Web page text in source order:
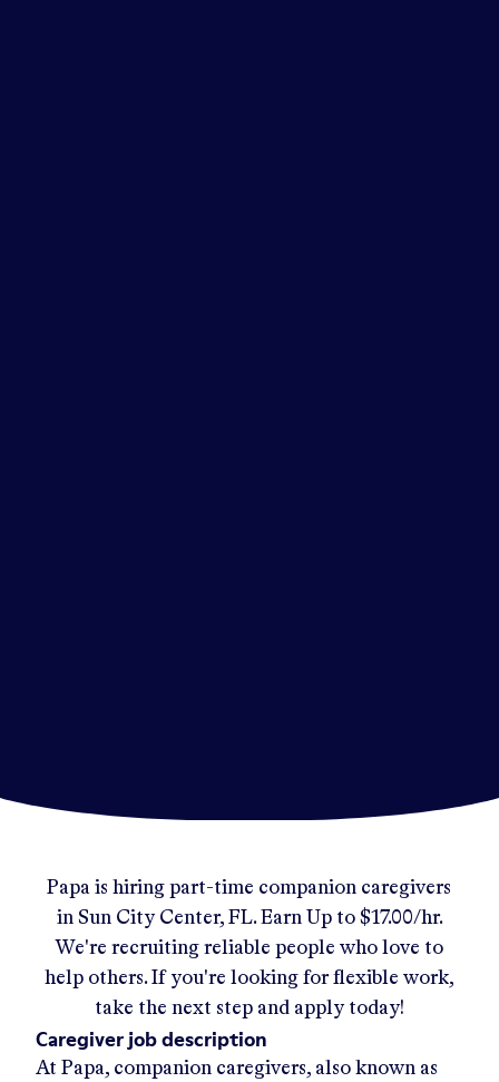
Papa is hiring part-time companion caregivers
in Sun City Center, FL.Earn Up to $17.00/hr.
We're recruiting reliable people who love to
help others. If you're looking for flexible work,
take the next step and apply today!
Caregiver job description
At Papa, companion caregivers, also known as